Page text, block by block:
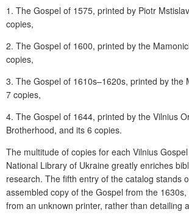
1. The Gospel of 1575, printed by Piotr
copies,
2. The Gospel of 1600, printed by the
copies,
3. The Gospel of 1610s–1620s, printed by the
7 copies,
4. The Gospel of 1644, printed by the Vilnius
Brotherhood, and its 6 copies.
The multitude of copies for each Vilnius
National Library of Ukraine greatly enriches
research. The fifth entry of the catalog stands
assembled copy of the Gospel from the
from an unknown printer, rather than detailing